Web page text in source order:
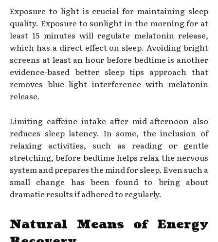
Exposure to light is crucial for maintaining sleep
quality. Exposure to sunlight in the morning for at
least 15 minutes will regulate melatonin release,
which has a direct effect on sleep. Avoiding bright
screens at least an hour before bedtime is another
evidence-based better sleep tips approach that
removes blue light interference with melatonin
release.
Limiting caffeine intake after mid-afternoon also
reduces sleep latency. In some, the inclusion of
relaxing activities, such as reading or gentle
stretching, before bedtime helps relax the nervous
system and prepares the mind for sleep. Even such a
small change has been found to bring about
dramatic results if adhered to regularly.
Natural Means of Energy